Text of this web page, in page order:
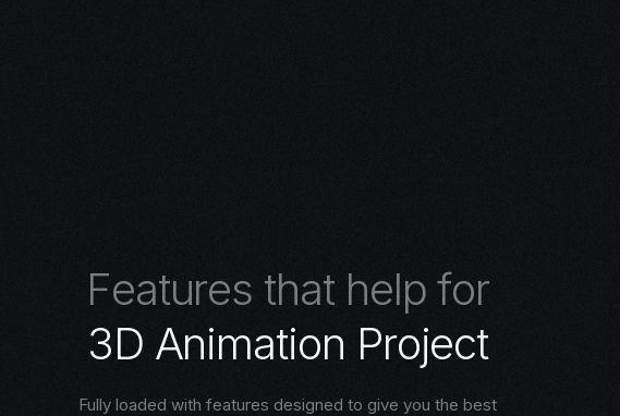
Features that help for
3D Animation Project
Fully loaded with features designed to give you the best